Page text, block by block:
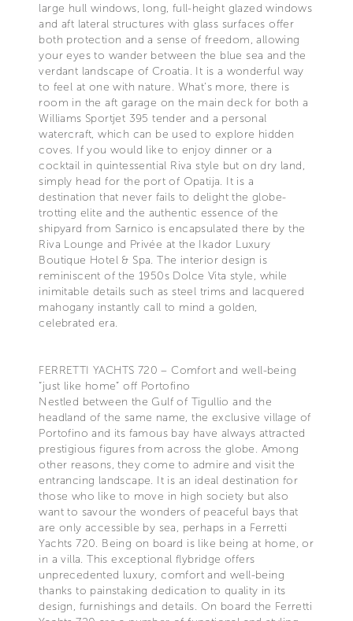
large hull windows, long, full-height glazed windows
and aft lateral structures with glass surfaces offer
both protection and a sense of freedom, allowing
your eyes to wander between the blue sea and the
verdant landscape of Croatia. It is a wonderful way
to feel at one with nature. What’s more, there is
room in the aft garage on the main deck for both a
Williams Sportjet 395 tender and a personal
watercraft, which can be used to explore hidden
coves. If you would like to enjoy dinner or a
cocktail in quintessential Riva style but on dry land,
simply head for the port of Opatija. It is a
destination that never fails to delight the globe-
trotting elite and the authentic essence of the
shipyard from Sarnico is encapsulated there by the
Riva Lounge and Privée at the Ikador Luxury
Boutique Hotel & Spa. The interior design is
reminiscent of the 1950s Dolce Vita style, while
inimitable details such as steel trims and lacquered
mahogany instantly call to mind a golden,
celebrated era.
FERRETTI YACHTS 720 – Comfort and well-being
“just like home” off Portofino
Nestled between the Gulf of Tigullio and the
headland of the same name, the exclusive village of
Portofino and its famous bay have always attracted
prestigious figures from across the globe. Among
other reasons, they come to admire and visit the
entrancing landscape. It is an ideal destination for
those who like to move in high society but also
want to savour the wonders of peaceful bays that
are only accessible by sea, perhaps in a Ferretti
Yachts 720. Being on board is like being at home, or
in a villa. This exceptional flybridge offers
unprecedented luxury, comfort and well-being
thanks to painstaking dedication to quality in its
design, furnishings and details. On board the Ferretti